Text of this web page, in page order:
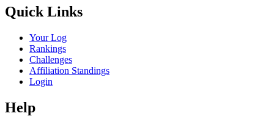
Quick Links
Your Log
Rankings
Challenges
Affiliation Standings
Login
Help